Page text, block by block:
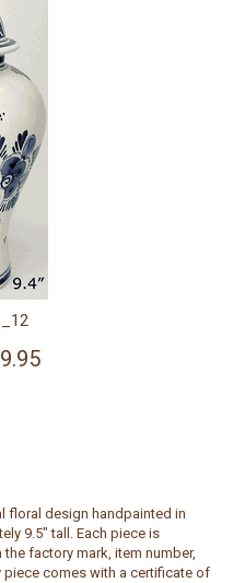
floral design handpainted in
9.5" tall. Each piece is
factory mark, item number,
piece comes with a certificate of